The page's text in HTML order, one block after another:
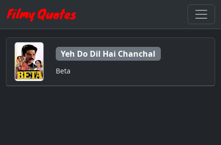
Yeh Do Dil Hai Chanchal
Beta